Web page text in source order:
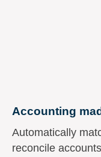
Accounting
Automatically
reconcile